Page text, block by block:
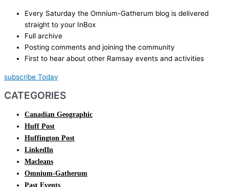
Every Saturday the Omnium-Gatherum blog is delivered
straight to your InBox
Full archive
Posting comments and joining the community
First to hear about other Ramsay events and activities
subscribe Today
CATEGORIES
Canadian Geographic
Huff Post
Huffington Post
LinkedIn
Macleans
Omnium-Gatherum
Past Events